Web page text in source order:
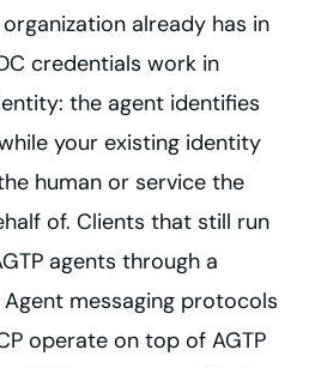
already has in
credentials work in
the agent identifies
your existing identity
human or service the
of. Clients that still run
agents through a
messaging protocols
operate on top of AGTP